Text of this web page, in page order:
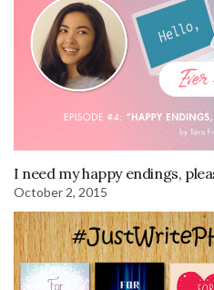
I need my happy endings,
October 2, 2015